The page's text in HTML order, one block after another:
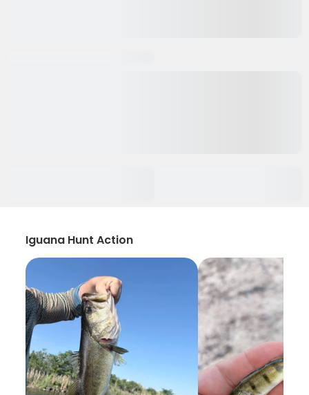
Iguana Hunt Action